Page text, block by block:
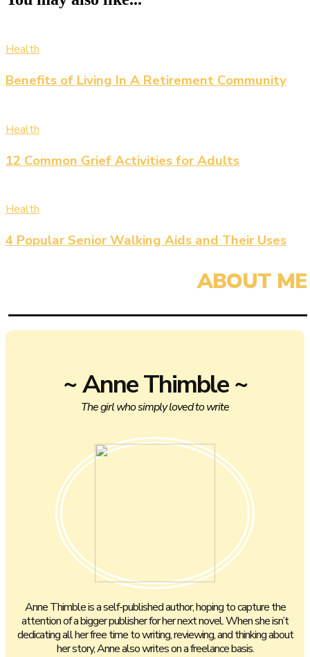
Health
Benefits of Living In A Retirement Community
Health
12 Common Grief Activities for Adults
Health
4 Popular Senior Walking Aids and Their Uses
~ Anne Thimble ~
The girl who simply loved to write
Anne Thimble is a self-published author, hoping to capture the
attention of a bigger publisher for her next novel. When she isn’t
dedicating all her free time to writing, reviewing, and thinking about
her story, Anne also writes on a freelance basis.